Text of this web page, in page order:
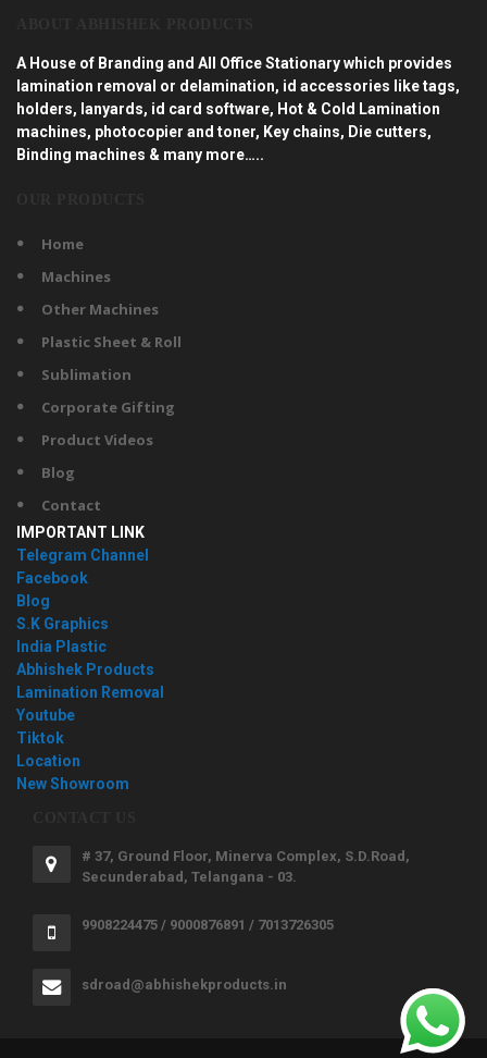
A House of Branding and All Office Stationary which provides
lamination removal or delamination, id accessories like tags,
holders, lanyards, id card software, Hot & Cold Lamination
machines, photocopier and toner, Key chains, Die cutters,
Binding machines & many more…..
Home
Machines
Other Machines
Plastic Sheet & Roll
Sublimation
Corporate Gifting
Product Videos
Blog
Contact
IMPORTANT LINK
Telegram Channel
Facebook
Blog
S.K Graphics
India Plastic
Abhishek Products
Lamination Removal
Youtube
Tiktok
Location
New Showroom
# 37, Ground Floor, Minerva Complex, S.D.Road,
Secunderabad, Telangana - 03.
9908224475 / 9000876891 / 7013726305
sdroad@abhishekproducts.in